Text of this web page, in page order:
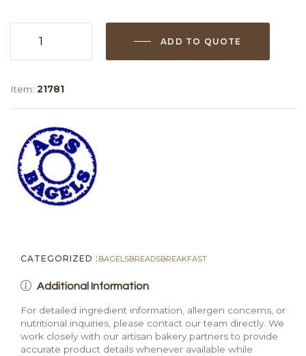
ADD TO QUOTE
Item: 21781
CATEGORIZED : BAGELSBREADSBREAKFAST
Additional Information
For detailed ingredient information, allergen concerns, or
nutritional inquiries, please contact our team directly. We
work closely with our artisan bakery partners to provide
accurate product details whenever available while